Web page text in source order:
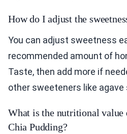
How do I adjust the
You can adjust sweetness
recommended amount of
Taste, then add more if
other sweeteners like agave
What is the nutritional value
Chia Pudding?